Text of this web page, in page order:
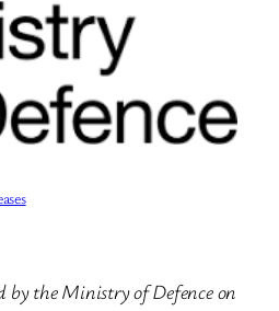
by the Ministry of Defence on